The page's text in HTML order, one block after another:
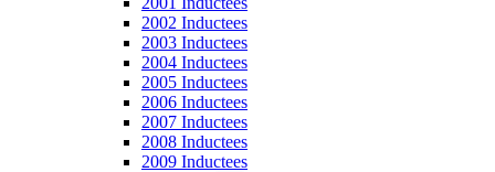
2002 Inductees
2003 Inductees
2004 Inductees
2005 Inductees
2006 Inductees
2007 Inductees
2008 Inductees
2009 Inductees